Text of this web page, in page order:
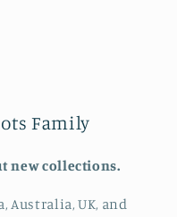
Family
new collections.
Australia, UK, and